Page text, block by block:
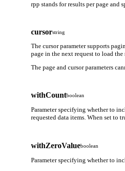
rpp stands for results per page and
cursorstring
The cursor parameter supports
page in the next request to load the
The page and cursor parameters
withCountboolean
Parameter specifying whether to
requested data items. When set to
withZeroValueboolean
Parameter specifying whether to